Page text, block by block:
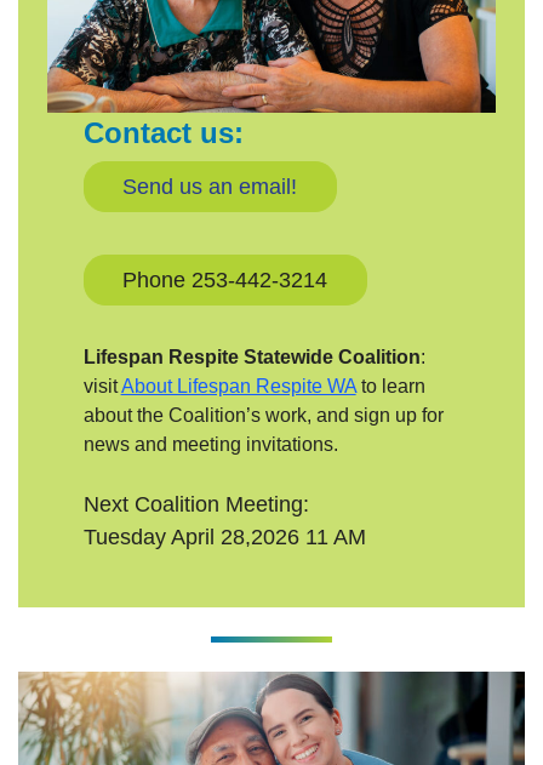
Contact us:
Send us an email!
Phone 253-442-3214
Lifespan Respite Statewide Coalition:
visitAbout Lifespan Respite WAto learn
about the Coalition’s work, and sign up for
news and meeting invitations.
Next Coalition Meeting:
Tuesday April 28,2026 11 AM